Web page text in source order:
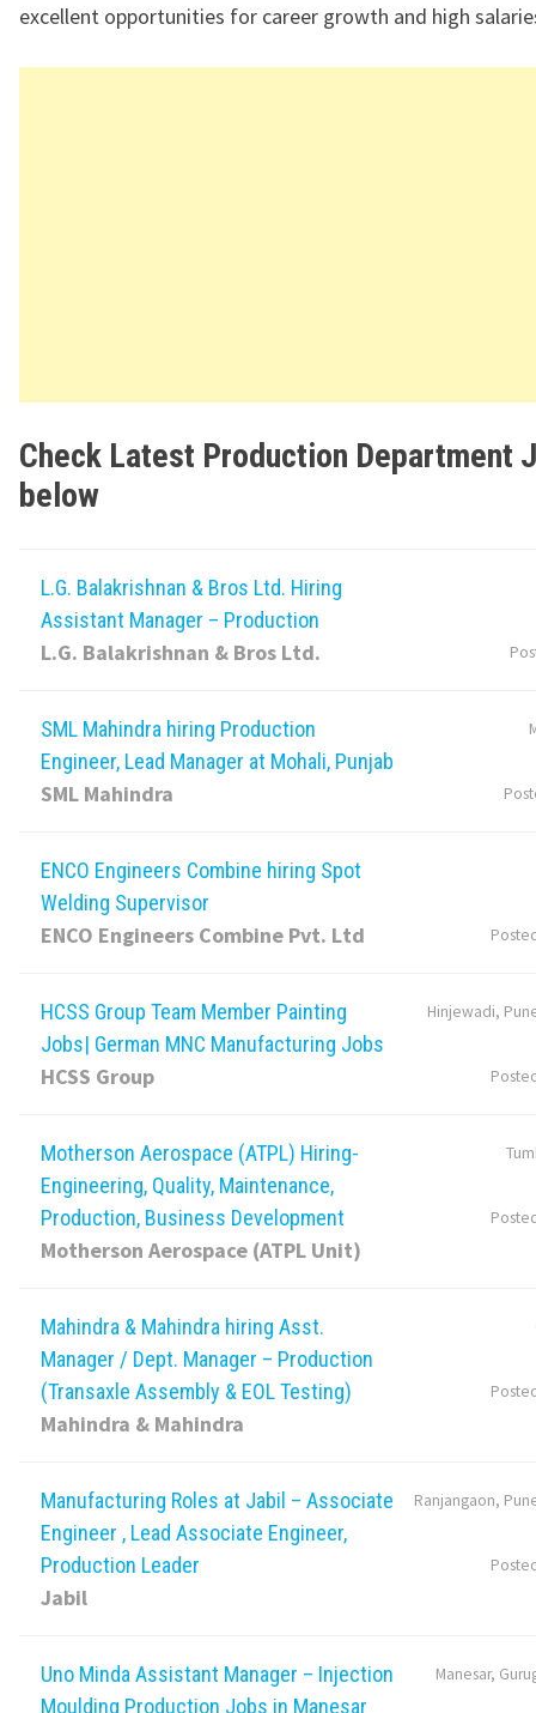
excellent opportunities for career growth and high
Check Latest Production Department
below
L.G. Balakrishnan & Bros Ltd. Hiring
Assistant Manager – Production
L.G. Balakrishnan & Bros Ltd.
SML Mahindra hiring Production
Engineer, Lead Manager at Mohali, Punjab
SML Mahindra
ENCO Engineers Combine hiring Spot
Welding Supervisor
ENCO Engineers Combine Pvt. Ltd
HCSS Group Team Member Painting
Jobs| German MNC Manufacturing Jobs
HCSS Group
Hinjewadi,
Motherson Aerospace (ATPL) Hiring-
Engineering, Quality, Maintenance,
Production, Business Development
Motherson Aerospace (ATPL Unit)
Mahindra & Mahindra hiring Asst.
Manager / Dept. Manager – Production
(Transaxle Assembly & EOL Testing)
Mahindra & Mahindra
Manufacturing Roles at Jabil – Associate
Engineer , Lead Associate Engineer,
Production Leader
Jabil
Ranjangaon,
Uno Minda Assistant Manager – Injection
Moulding Production Jobs in Manesar
Manesar,